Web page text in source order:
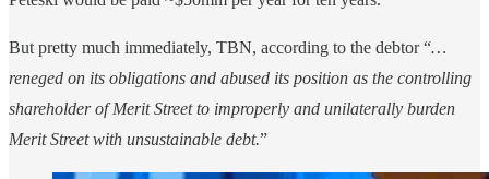
But pretty much immediately, TBN, according to the debtor “…
reneged on its obligations and abused its position as the controlling
shareholder of Merit Street to improperly and unilaterally burden
Merit Street with unsustainable debt.”